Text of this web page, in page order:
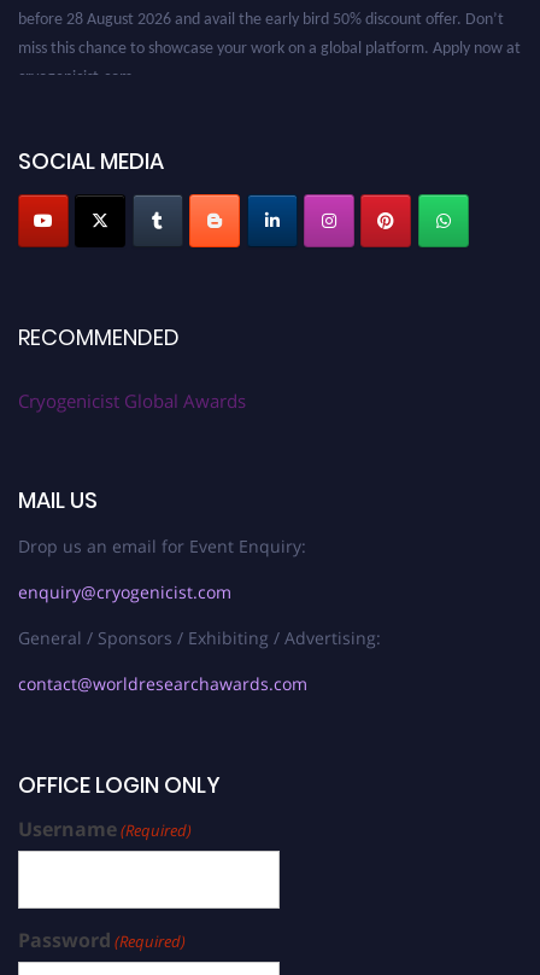
SOCIAL MEDIA
RECOMMENDED
Cryogenicist Global Awards
MAIL US
Drop us an email for Event Enquiry:
enquiry@cryogenicist.com
General / Sponsors / Exhibiting / Advertising:
contact@worldresearchawards.com
OFFICE LOGIN ONLY
Username(Required)
Password (Required)